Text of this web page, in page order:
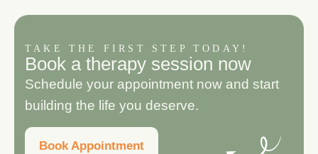
TAKE THE FIRST STEP TODAY!
Book a therapy session now
Schedule your appointment now and start
building the life you deserve.
Book Appointment